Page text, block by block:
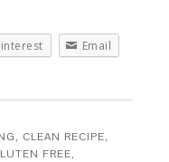
Email
, CLEAN RECIPE,
FREE,